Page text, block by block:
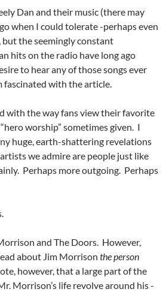
Dan and their music (there may
when I could tolerate -perhaps even
the seemingly constant
hits on the radio have long ago
to hear any of those songs ever
fascinated with the article.
with the way fans view their favorite
worship” sometimes given. I
huge, earth-shattering revelations
we admire are people just like
Perhaps more outgoing. Perhaps
and The Doors. However,
about Jim Morrison the person
however, that a large part of the
Morrison’s life revolve around his -